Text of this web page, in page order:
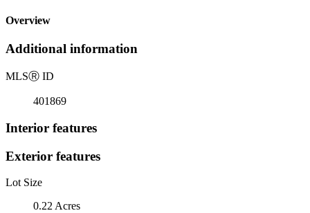
Overview
Additional information
MLSⓇ ID
401869
Interior features
Exterior features
Lot Size
0.22 Acres